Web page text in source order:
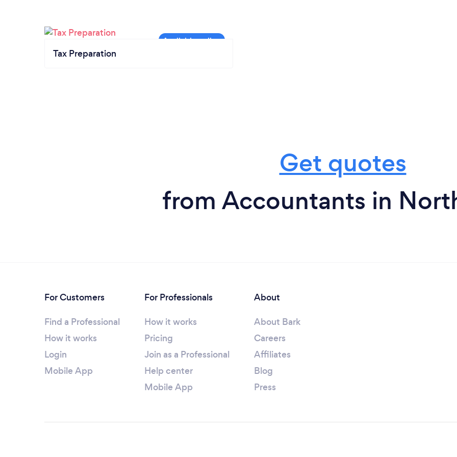
Tax Preparation
Get quotes
from Accountants in
For Customers
Find a Professional
How it works
Login
Mobile App
For Professionals
How it works
Pricing
Join as a Professional
Help center
Mobile App
About
About Bark
Careers
Affiliates
Blog
Press